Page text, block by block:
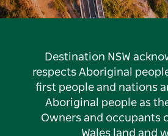
Destination NSW
respects Aboriginal
first people and nations
Aboriginal people as
Owners and occupants
Wales land and